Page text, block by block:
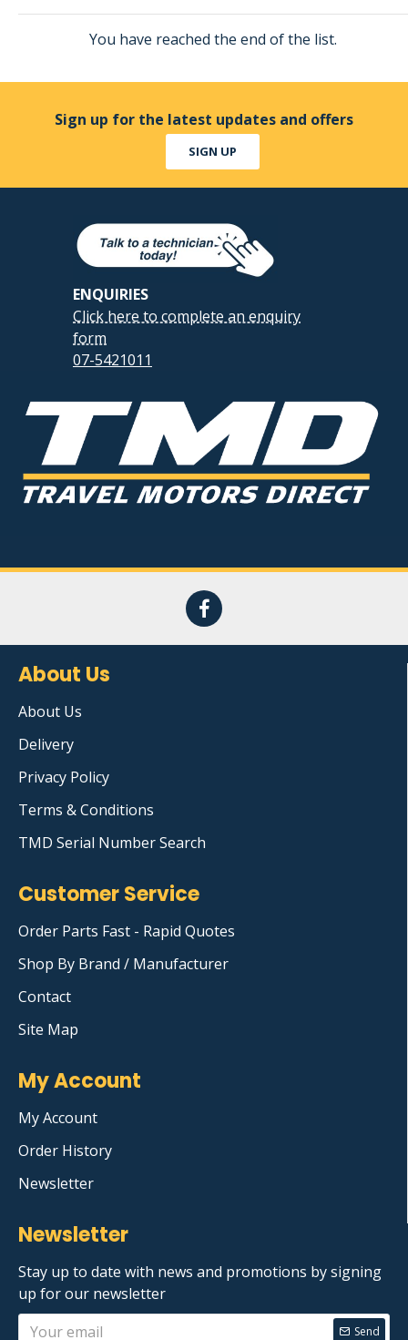
You have reached the end of the list.
Sign up for the latest updates and offers
SIGN UP
ENQUIRIES
Click here to complete an enquiry
form
07-5421011
About Us
About Us
Delivery
Privacy Policy
Terms & Conditions
TMD Serial Number Search
Customer Service
Order Parts Fast - Rapid Quotes
Shop By Brand / Manufacturer
Contact
Site Map
My Account
My Account
Order History
Newsletter
Newsletter
Stay up to date with news and promotions by signing
up for our newsletter
Send